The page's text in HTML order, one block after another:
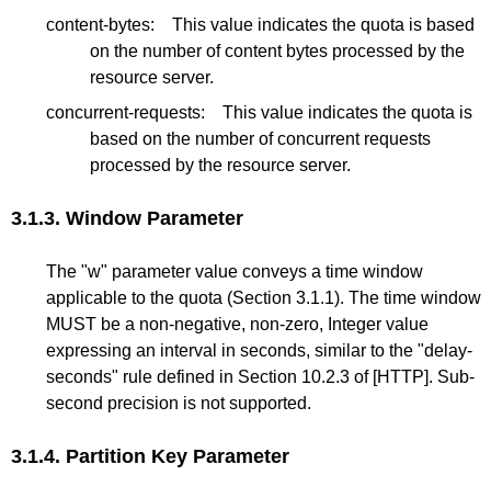
content-bytes:
This value indicates the quota is based
on the number of content bytes processed by the
resource server.
concurrent-requests:
This value indicates the quota is
based on the number of concurrent requests
processed by the resource server.
3.1.3. Window Parameter
The "w" parameter value conveys a time window
applicable to the quota (Section 3.1.1). The time window
MUST be a non-negative, non-zero, Integer value
expressing an interval in seconds, similar to the "delay-
seconds" rule defined in Section 10.2.3 of [HTTP]. Sub-
second precision is not supported.
3.1.4. Partition Key Parameter